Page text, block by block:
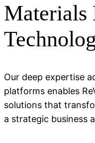
Materials
Our deep expertise
platforms enables
solutions that
a strategic business